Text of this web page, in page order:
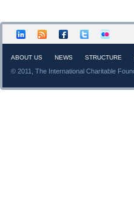
ABOUT US NEWS STRUCTURE
© 2011, The International Charitable